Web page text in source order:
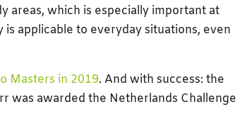
areas, which is especially important at
applicable to everyday situations, even
Masters in 2019. And with success: the
was awarded the Netherlands Challenge